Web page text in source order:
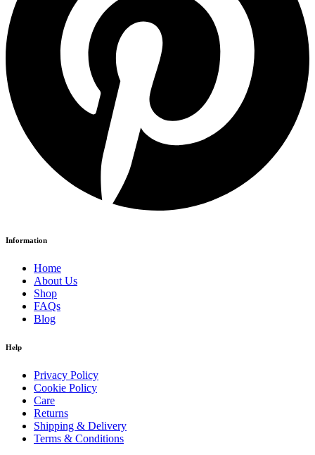
Information
Home
About Us
Shop
FAQs
Blog
Help
Privacy Policy
Cookie Policy
Care
Returns
Shipping & Delivery
Terms & Conditions